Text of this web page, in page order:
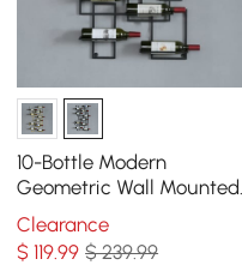
10-Bottle Modern
Geometric Wall Mounted
Wine Rack
Clearance
$119.99 $ 239.99